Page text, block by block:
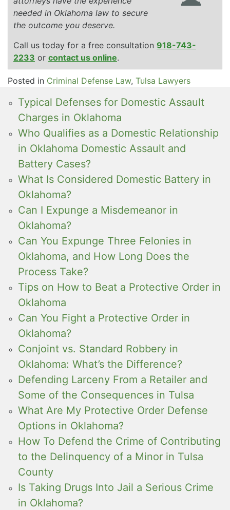
needed in Oklahoma law to secure
the outcome you deserve.
Call us today for a free consultation 918-743-
2233 or contact us online.
Posted in Criminal Defense Law, Tulsa Lawyers
Typical Defenses for Domestic Assault
Charges in Oklahoma
Who Qualifies as a Domestic Relationship
in Oklahoma Domestic Assault and
Battery Cases?
What Is Considered Domestic Battery in
Oklahoma?
Can I Expunge a Misdemeanor in
Oklahoma?
Can You Expunge Three Felonies in
Oklahoma, and How Long Does the
Process Take?
Tips on How to Beat a Protective Order in
Oklahoma
Can You Fight a Protective Order in
Oklahoma?
Conjoint vs. Standard Robbery in
Oklahoma: What’s the Difference?
Defending Larceny From a Retailer and
Some of the Consequences in Tulsa
What Are My Protective Order Defense
Options in Oklahoma?
How To Defend the Crime of Contributing
to the Delinquency of a Minor in Tulsa
County
Is Taking Drugs Into Jail a Serious Crime
in Oklahoma?